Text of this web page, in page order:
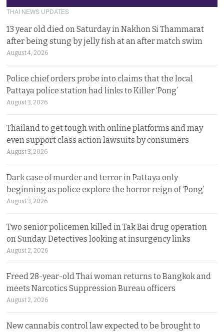
THAI NEWS UPDATES
13 year old died on Saturday in Nakhon Si Thammarat
after being stung by jelly fish at an after match swim
August 4, 2026
Police chief orders probe into claims that the local
Pattaya police station had links to Killer ‘Pong’
August 3, 2026
Thailand to get tough with online platforms and may
even support class action lawsuits by consumers
August 3, 2026
Dark case of murder and terror in Pattaya only
beginning as police explore the horror reign of ‘Pong’
August 3, 2026
Two senior policemen killed in Tak Bai drug operation
on Sunday. Detectives looking at insurgency links
August 2, 2026
Freed 28-year-old Thai woman returns to Bangkok and
meets Narcotics Suppression Bureau officers
August 2, 2026
New cannabis control law expected to be brought to